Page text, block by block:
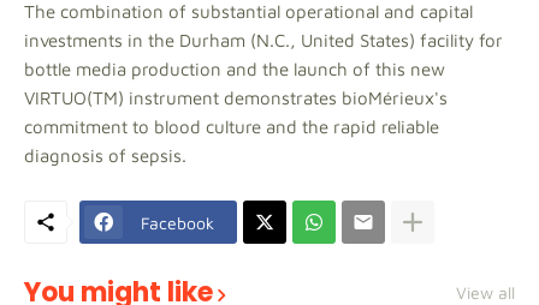
The combination of substantial operational and capital
investments in the Durham (N.C., United States) facility for
bottle media production and the launch of this new
VIRTUO(TM) instrument demonstrates bioMérieux's
commitment to blood culture and the rapid reliable
diagnosis of sepsis.
Facebook
You might like View all